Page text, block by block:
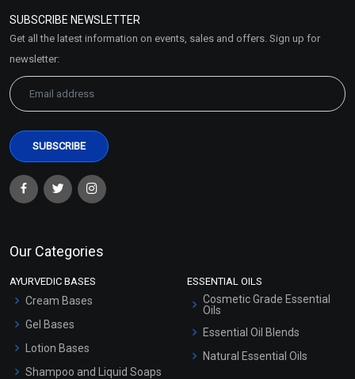
Market Area
SUBSCRIBE NEWSLETTER
Get all the latest information on events, sales and offers. Sign up for
newsletter:
Our Categories
AYURVEDIC BASES
Cream Bases
Gel Bases
Lotion Bases
Shampoo and Liquid Soaps
ESSENTIAL OILS
Cosmetic Grade Essential
Oils
Essential Oil Blends
Natural Essential Oils